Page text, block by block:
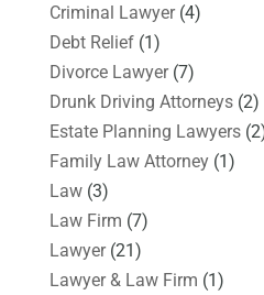
Criminal Lawyer(4)
Debt Relief(1)
Divorce Lawyer(7)
Drunk Driving Attorneys(2)
Estate Planning Lawyers
Family Law Attorney(1)
Law(3)
Law Firm (7)
Lawyer(21)
Lawyer & Law Firm (1)